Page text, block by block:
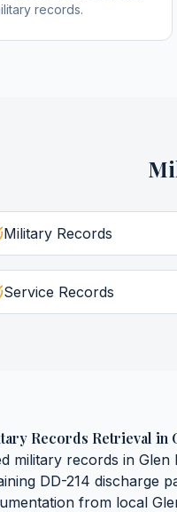
records.
Military Records
Service Records
Records Retrieval in
military records in Glen
DD-214 discharge
from local